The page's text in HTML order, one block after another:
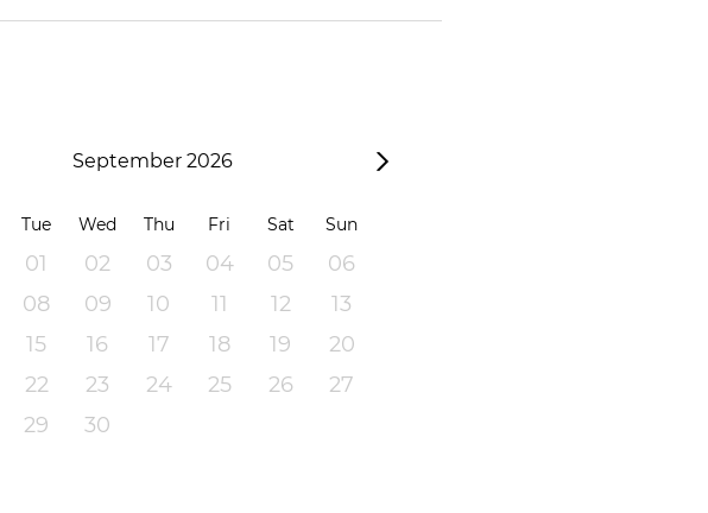
September 2026
Tue Wed Thu Fri Sat Sun
01 02 03 04 05
06
08 09 10 11 12
13
15 16 17 18 19
20
22 23 24 25 26
27
29 30